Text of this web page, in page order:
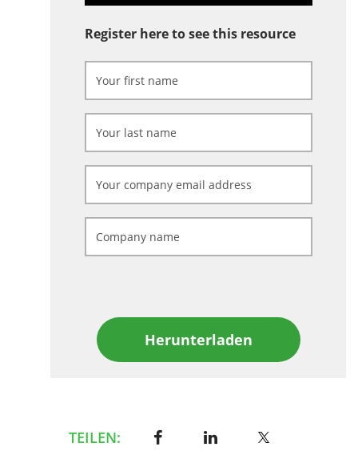
Register here to see this resource
Herunterladen
TEILEN: